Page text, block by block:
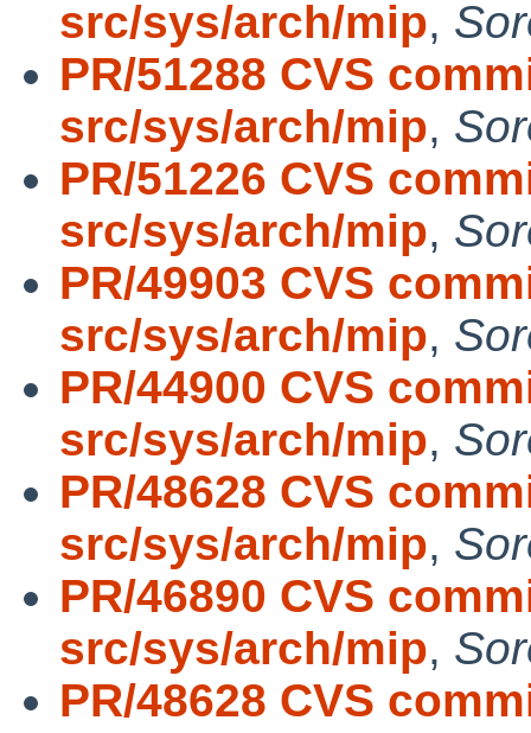
src/sys/arch/mip,
PR/51288 CVS
src/sys/arch/mip,
PR/51226 CVS
src/sys/arch/mip,
PR/49903 CVS
src/sys/arch/mip,
PR/44900 CVS
src/sys/arch/mip,
PR/48628 CVS
src/sys/arch/mip,
PR/46890 CVS
src/sys/arch/mip,
PR/48628 CVS